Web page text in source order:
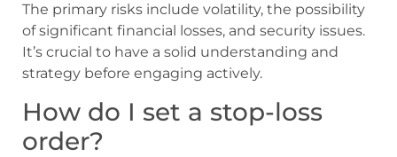
The primary risks include volatility, the possibility
of significant financial losses, and security issues.
It’s crucial to have a solid understanding and
strategy before engaging actively.
How do I set a stop-loss
order?